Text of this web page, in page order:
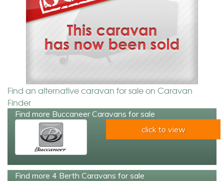
Find an alternative caravan for sale on Caravan
Finder
Find more Buccaneer Caravans for sale
click to view
Find more 4 Berth Caravans for sale